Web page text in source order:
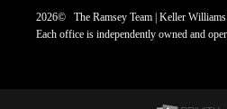
2026© The Ramsey Team | Keller Williams
Each office is independently owned and